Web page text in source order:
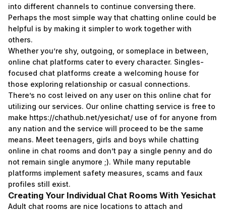
into different channels to continue conversing there.
Perhaps the most simple way that chatting online could be
helpful is by making it simpler to work together with
others.
Whether you’re shy, outgoing, or someplace in between,
online chat platforms cater to every character. Singles-
focused chat platforms create a welcoming house for
those exploring relationship or casual connections.
There’s no cost leived on any user on this online chat for
utilizing our services. Our online chatting service is free to
make https://chathub.net/yesichat/ use of for anyone from
any nation and the service will proceed to be the same
means. Meet teenagers, girls and boys while chatting
online in chat rooms and don’t pay a single penny and do
not remain single anymore ;). While many reputable
platforms implement safety measures, scams and faux
profiles still exist.
Creating Your Individual Chat Rooms With Yesichat
Adult chat rooms are nice locations to attach and